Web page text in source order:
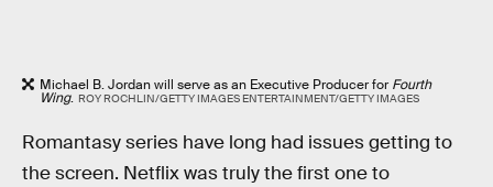
Michael B. Jordan will serve as an Executive Producer for Fourth
Wing. ROY ROCHLIN/GETTY IMAGES ENTERTAINMENT/GETTY IMAGES
Romantasy series have long had issues getting to
the screen. Netflix was truly the first one to